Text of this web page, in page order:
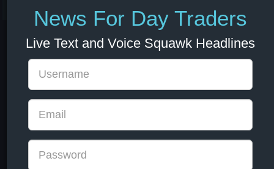
News For Day Traders
Live Text and Voice Squawk Headlines